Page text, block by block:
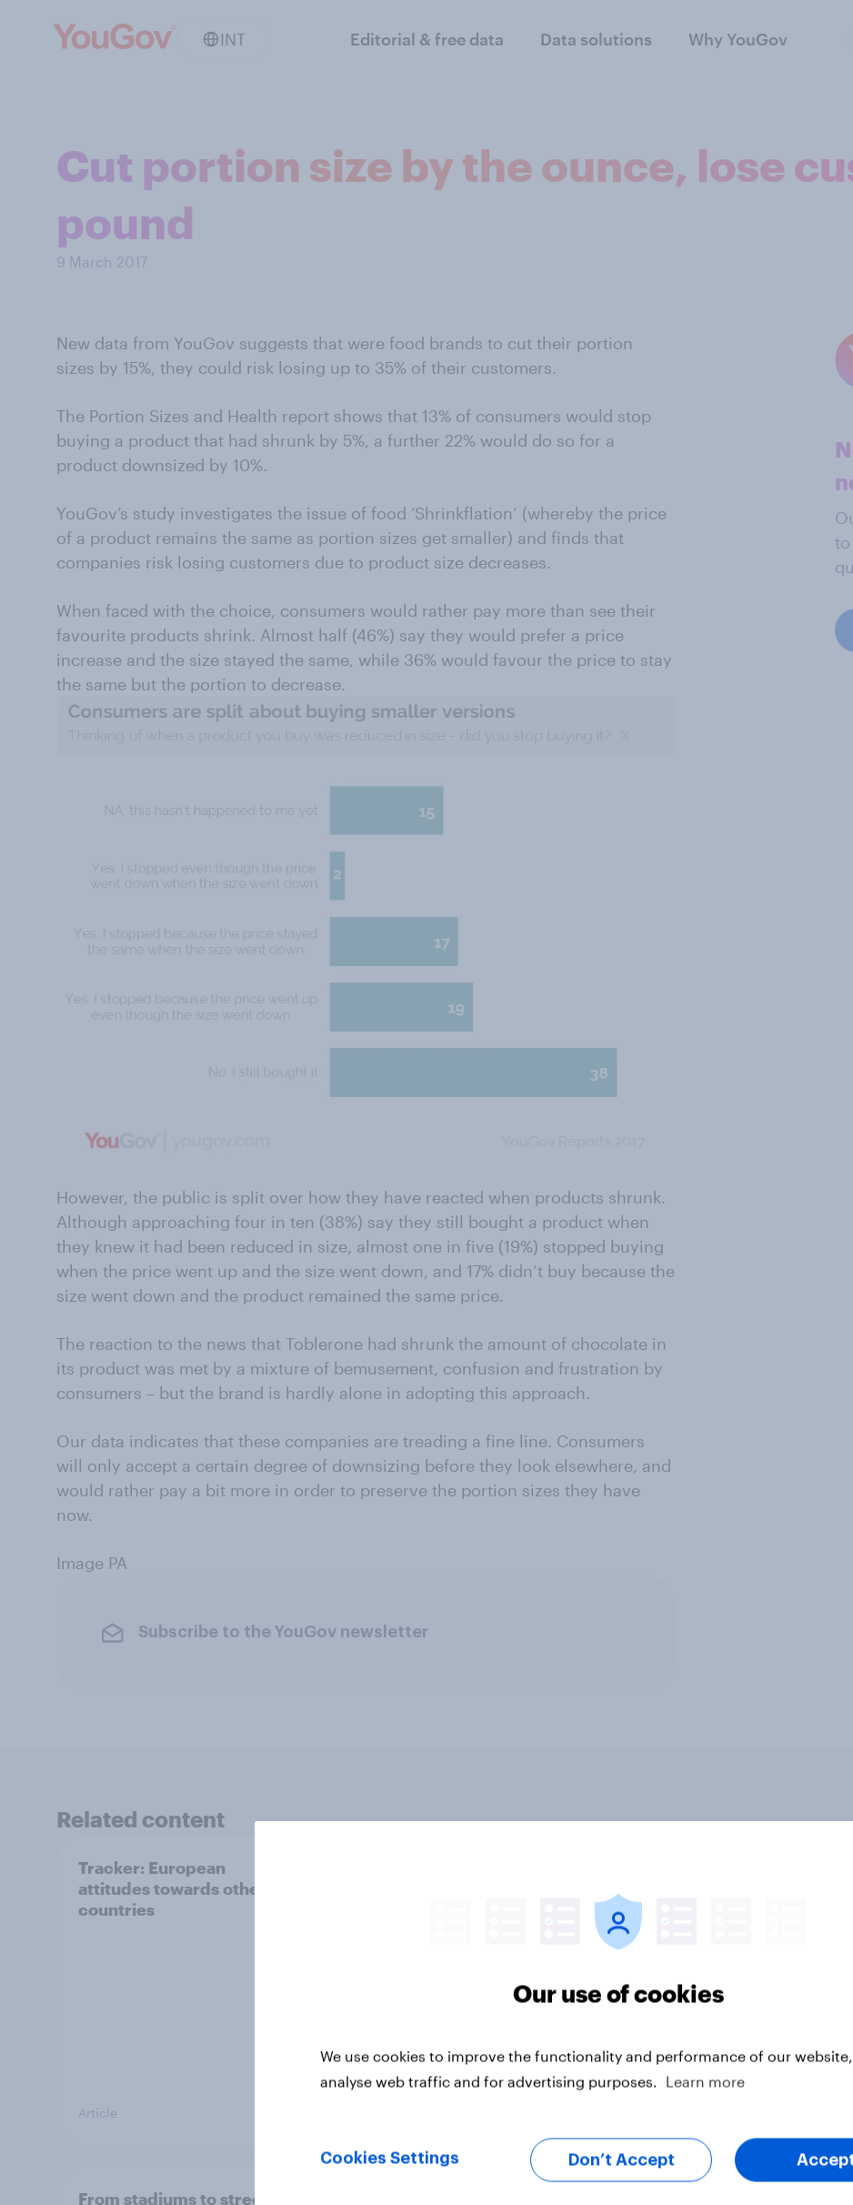
INT Editorial & free data Data solutions Why YouGov
Cut portion size by the ounce, lose
pound
9 March 2017
New data from YouGov suggests that were food brands to cut their portion
sizes by 15%, they could risk losing up to 35% of their customers.
The Portion Sizes and Health report shows that 13% of consumers would stop
buying a product that had shrunk by 5%, a further 22% would do so for a
product downsized by 10%.
YouGov’s study investigates the issue of food ‘Shrinkflation’ (whereby the price
of a product remains the same as portion sizes get smaller) and finds that
companies risk losing customers due to product size decreases.
When faced with the choice, consumers would rather pay more than see their
favourite products shrink. Almost half (46%) say they would prefer a price
increase and the size stayed the same, while 36% would favour the price to stay
the same but the portion to decrease.
However, the public is split over how they have reacted when products shrunk.
Although approaching four in ten (38%) say they still bought a product when
they knew it had been reduced in size, almost one in five (19%) stopped buying
when the price went up and the size went down, and 17% didn’t buy because the
size went down and the product remained the same price.
The reaction to the news that Toblerone had shrunk the amount of chocolate in
its product was met by a mixture of bemusement, confusion and frustration by
consumers – but the brand is hardly alone in adopting this approach.
Our data indicates that these companies are treading a fine line. Consumers
will only accept a certain degree of downsizing before they look elsewhere, and
would rather pay a bit more in order to preserve the portion sizes they have
now.
Image PA
Subscribe to the YouGov newsletter
Related content
Tracker: European
attitudes towards other
countries
Article
From stadiums to street
Our use of cookies
We use cookies to improve the functionality and performance of our
analyse web traffic and for advertising purposes.
Learn more
Cookies Settings Don’t Accept